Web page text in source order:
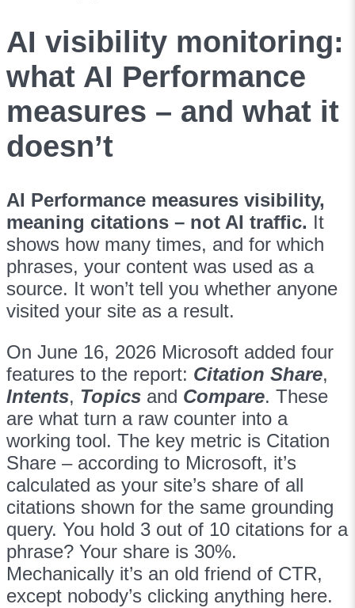
AI visibility monitoring:
what AI Performance
measures – and what it
doesn’t
AI Performance measures visibility,
meaning citations – not AI traffic. It
shows how many times, and for which
phrases, your content was used as a
source. It won’t tell you whether anyone
visited your site as a result.
On June 16, 2026 Microsoft added four
features to the report: Citation Share,
Intents, Topics and Compare. These
are what turn a raw counter into a
working tool. The key metric is Citation
Share – according to Microsoft, it’s
calculated as your site’s share of all
citations shown for the same grounding
query. You hold 3 out of 10 citations for a
phrase? Your share is 30%.
Mechanically it’s an old friend of CTR,
except nobody’s clicking anything here.